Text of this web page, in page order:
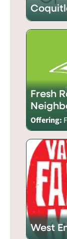
Fresh
Offering:
West